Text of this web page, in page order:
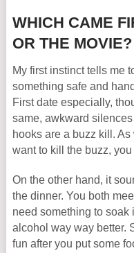
WHICH CAME
OR THE MOVIE?
My first instinct tells me
something safe and
First date especially,
same, awkward
hooks are a buzz kill.
want to kill the buzz,
On the other hand, it
the dinner. You both
need something to soak
alcohol way way better.
fun after you put some